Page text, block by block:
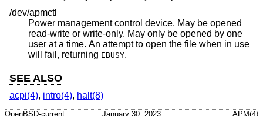
/dev/apmctl
Power management control device. May be opened
read-write or write-only. May only be opened by one
user at a time. An attempt to open the file when in use
will fail, returning EBUSY.
SEE ALSO
acpi(4), intro(4), halt(8)
OpenBSD-current January 30, 2023 APM(4)